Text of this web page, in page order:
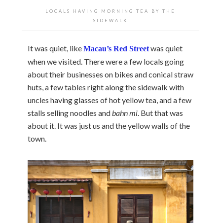
LOCALS HAVING MORNING TEA BY THE
SIDEWALK
It was quiet, likeMacau’s Red Streetwas quiet
when we visited. There were a few locals going
about their businesses on bikes and conical straw
huts, a few tables right along the sidewalk with
uncles having glasses of hot yellow tea, and a few
stalls selling noodles andbahn mi. But that was
about it. It was just us and the yellow walls of the
town.